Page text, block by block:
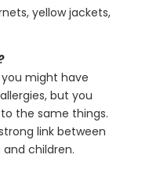
yellow jackets,
might have
but you
the same things.
link between
children.